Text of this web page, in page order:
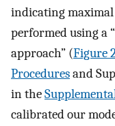
indicating maximal
performed using a
approach” (Figure
Proceduresand
in the
calibrated our